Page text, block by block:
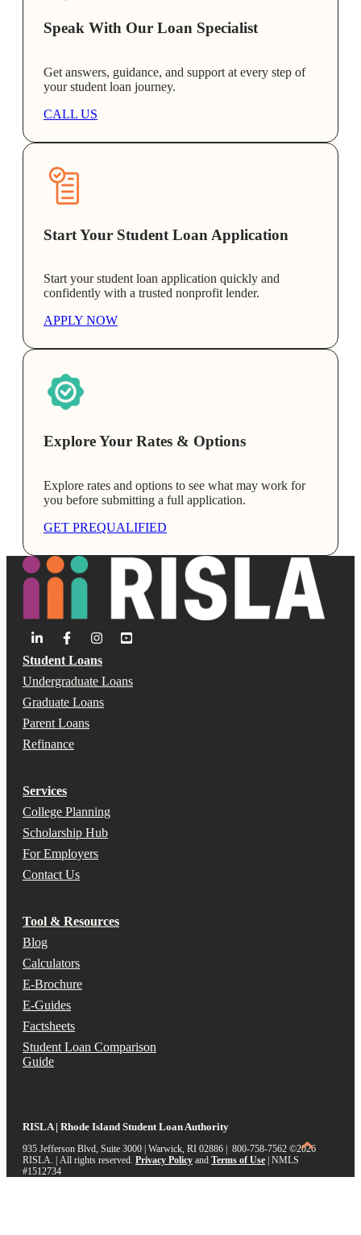
Speak With Our Loan Specialist
Get answers, guidance, and support at every step of
your student loan journey.
CALL US
Start Your Student Loan Application
Start your student loan application quickly and
confidently with a trusted nonprofit lender.
APPLY NOW
Explore Your Rates & Options
Explore rates and options to see what may work for
you before submitting a full application.
GET PREQUALIFIED
Student Loans
Undergraduate Loans
Graduate Loans
Parent Loans
Refinance
Services
College Planning
Scholarship Hub
For Employers
Contact Us
Tool & Resources
Blog
Calculators
E-Brochure
E-Guides
Factsheets
Student Loan Comparison
Guide
RISLA | Rhode Island Student Loan Authority
935 Jefferson Blvd, Suite 3000 | Warwick, RI 02886 | 800-758-7562 ©2026
RISLA. | All rights reserved. Privacy Policy and Terms of Use | NMLS
#1512734